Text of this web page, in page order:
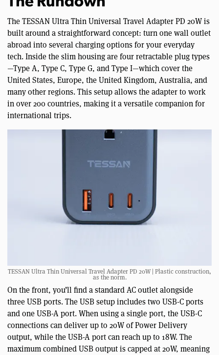
The TESSAN Ultra Thin Universal Travel Adapter PD 20W is
built around a straightforward concept: turn one wall outlet
abroad into several charging options for your everyday
tech. Inside the slim housing are four retractable plug types
—Type A, Type C, Type G, and Type I—which cover the
United States, Europe, the United Kingdom, Australia, and
many other regions. This setup allows the adapter to work
in over 200 countries, making it a versatile companion for
international trips.
TESSAN Ultra Thin Universal Travel Adapter PD 20W | Plastic construction,
as the norm.
On the front, you’ll find a standard AC outlet alongside
three USB ports. The USB setup includes two USB-C ports
and one USB-A port. When using a single port, the USB-C
connections can deliver up to 20W of Power Delivery
output, while the USB-A port can reach up to 18W. The
maximum combined USB output is capped at 20W, meaning